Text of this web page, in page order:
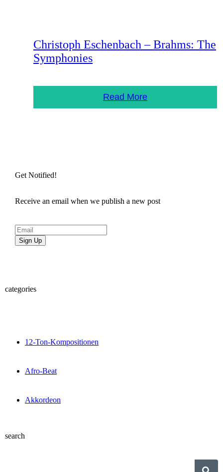
Christoph Eschenbach – Brahms: The
Symphonies
Read More
Get Notified!
Receive an email when we publish a new post
Sign Up
categories
12-Ton-Kompositionen
Afro-Beat
Akkordeon
search